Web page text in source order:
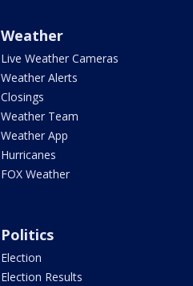
Weather
Live Weather Cameras
Weather Alerts
Closings
Weather Team
Weather App
Hurricanes
FOX Weather
Politics
Election
Election Results